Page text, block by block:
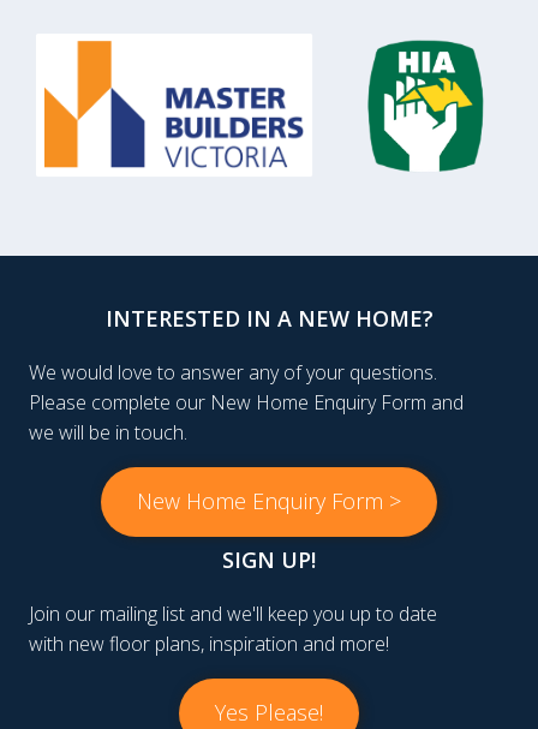
INTERESTED IN A NEW HOME?
We would love to answer any of your questions.
Please complete our New Home Enquiry Form and
we will be in touch.
New Home Enquiry Form >
SIGN UP!
Join our mailing list and we'll keep you up to date
with new floor plans, inspiration and more!
Yes Please!